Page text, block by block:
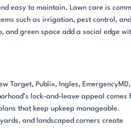
easy to maintain. Lawn care is
such as irrigation, pest control, and
green space add a social edge
Target, Publix, Ingles, EmergencyMD,
lock-and-leave appeal comes
that keep upkeep manageable.
and landscaped corners create